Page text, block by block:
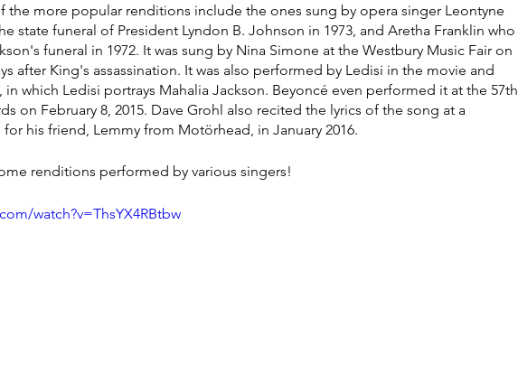
the more popular renditions include the ones sung by opera singer Leontyne
state funeral of President Lyndon B. Johnson in 1973, and Aretha Franklin who
funeral in 1972. It was sung by Nina Simone at the Westbury Music Fair on
after King's assassination. It was also performed by Ledisi in the movie and
, in which Ledisi portrays Mahalia Jackson. Beyoncé even performed it at the 57th
on February 8, 2015. Dave Grohl also recited the lyrics of the song at a
his friend, Lemmy from Motörhead, in January 2016.
renditions performed by various singers!
watch?v=ThsYX4RBtbw